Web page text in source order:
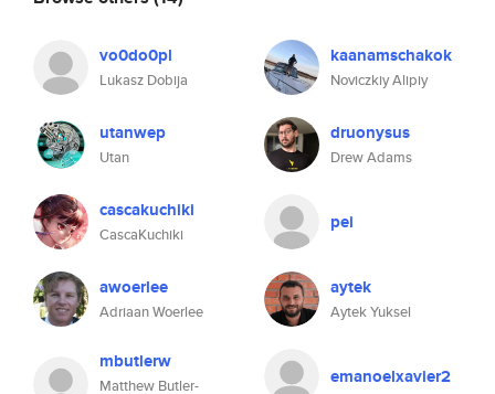
vo0do0pl
Lukasz Dobija
kaanamschakok
Noviczkiy Alipiy
utanwep
Utan
druonysus
Drew Adams
cascakuchiki
CascaKuchiki
pei
awoerlee
Adriaan Woerlee
aytek
Aytek Yuksel
mbutlerw
Matthew Butler-
emanoelxavier2